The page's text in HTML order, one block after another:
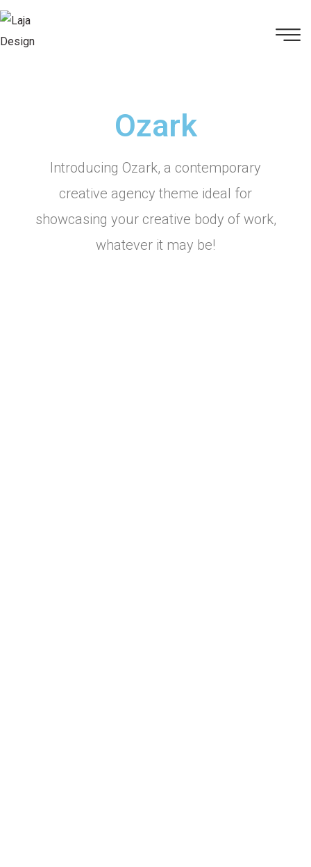
Ozark
Introducing Ozark, a contemporary
creative agency theme ideal for
showcasing your creative body of work,
whatever it may be!